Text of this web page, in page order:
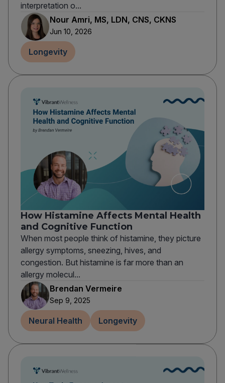
interpretation o...
Nour Amri, MS, LDN, CNS, CKNS
Jun 10, 2026
Longevity
How Histamine Affects Mental Health
and Cognitive Function
When most people think of histamine, they picture
allergy symptoms, sneezing, hives, and
congestion. But histamine is far more than an
allergy molecul...
Brendan Vermeire
Sep 9, 2025
Neural Health Longevity